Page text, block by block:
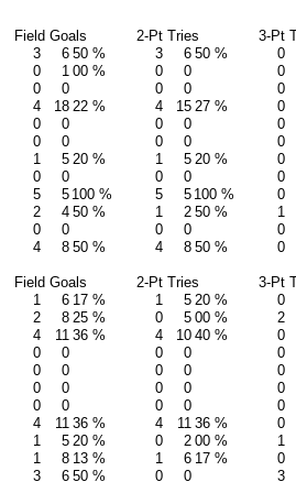
Field Goals 2-Pt Tries
3-Pt
3 6 50 % 3 6 50 %
0
0 1 00 % 0 0
0
0 0 0 0
0
4 18 22 % 4 15 27 %
0
0 0 0 0
0
0 0 0 0
0
1 5 20 % 1 5 20 %
0
0 0 0 0
0
5 5 100 % 5 5 100 %
0
2 4 50 % 1 2 50 %
1
0 0 0 0
0
4 8 50 % 4 8 50 % 0
Field Goals 2-Pt Tries
3-Pt
1 6 17 % 1 5 20 %
0
2 8 25 % 0 5 00 %
2
4 11 36 % 4 10 40 %
0
0 0 0 0
0
0 0 0 0
0
0 0 0 0
0
0 0 0 0
0
4 11 36 % 4 11 36 %
0
1 5 20 % 0 2 00 %
1
1 8 13 % 1 6 17 %
0
3 6 50 % 0 0 3